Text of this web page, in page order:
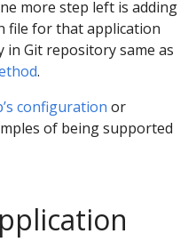
more step left is adding
file for that application
Git repository same as
.
configuration or
of being supported